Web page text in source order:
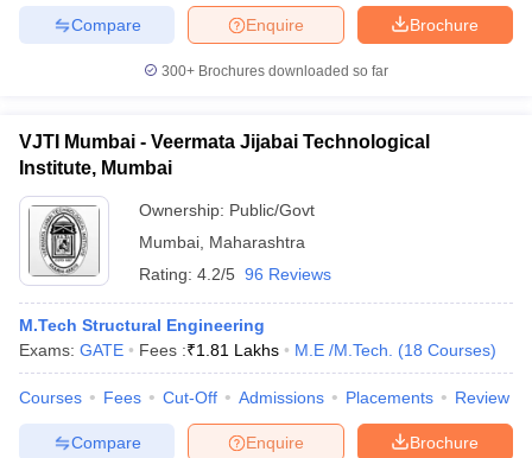
Brochure
Enquire
Compare
300+ Brochures downloaded so far
VJTI Mumbai - Veermata Jijabai Technological
Institute, Mumbai
Ownership: Public/Govt
Mumbai Maharashtra
Rating: 4.2/5 96 Reviews
M.Tech Structural Engineering
Exams: GATE Fees :₹1.81 Lakhs M.E /M.Tech. (18 Courses)
Courses Fees Cut-Off Admissions Placements Review
Brochure
Enquire
Compare